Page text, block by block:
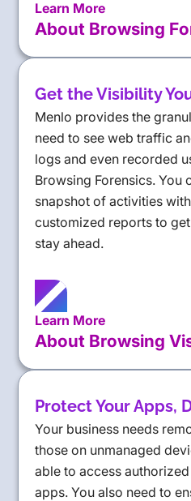
Learn More
About Browsing
Get the Visibility
Menlo provides the
need to see web traffic
logs and even recorded
Browsing Forensics. You
snapshot of activities
customized reports to
stay ahead.
Learn More
About Browsing
Protect Your Apps,
Your business needs
those on unmanaged
able to access
apps. You also need to